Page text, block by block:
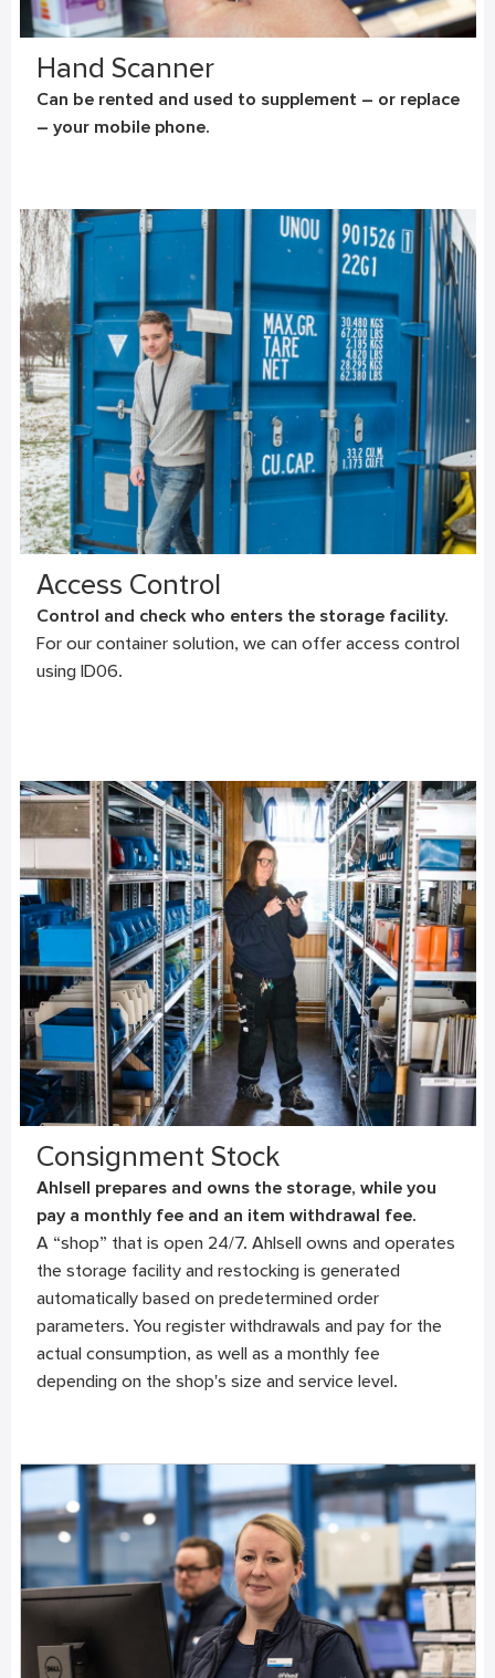
Hand Scanner
Can be rented and used to supplement – or replace
– your mobile phone.
Access Control
Control and check who enters the storage facility.
For our container solution, we can offer access control
using ID06.
Consignment Stock
Ahlsell prepares and owns the storage, while you
pay a monthly fee and an item withdrawal fee.
A “shop” that is open 24/7. Ahlsell owns and operates
the storage facility and restocking is generated
automatically based on predetermined order
parameters. You register withdrawals and pay for the
actual consumption, as well as a monthly fee
depending on the shop's size and service level.